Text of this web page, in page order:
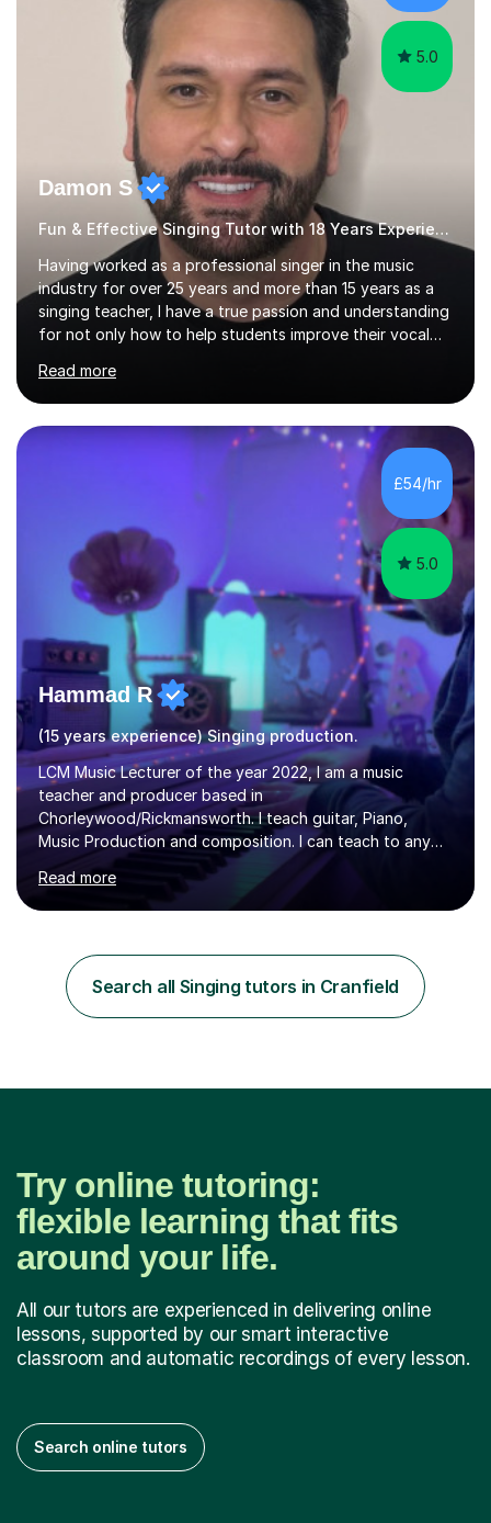
young people considering a...
5.0
Damon S
Fun & Effective Singing Tutor with 18 Years Experience.
Having worked as a professional singer in the music
industry for over 25 years and more than 15 years as a
singing teacher, I have a true passion and understanding
for not only how to help students improve their vocal
performer.ABOUT THE LESSONS: During your first
singing lesson, I will assess your current vocal strengths
and weaknesses as well as mark your vocal range. I will
then be able to offer custom warmups, exercises &
songs that will improve your vocals, technique & range.
Song choices will be kept to your preferred music style.
Read more
£54/hr
5.0
Hammad R
(15 years experience) Singing production.
LCM Music Lecturer of the year 2022, I am a music
teacher and producer based in
Chorleywood/Rickmansworth. I teach guitar, Piano,
Music Production and composition. I can teach to any
age as I have experience in delivering lessons to
individuals in various levels of music. I have released over
80 music albums which includes artists from Europe and
Production from University of West London. I am now a
PhD student in Music Production at London College of
Music.My teaching methods include looking at music as a
Read more
Search all Singing tutors in Cranfield
Try online tutoring:
flexible learning that fits
around your life.
All our tutors are experienced in delivering online
lessons, supported by our smart interactive
classroom and automatic recordings of every lesson.
Search online tutors